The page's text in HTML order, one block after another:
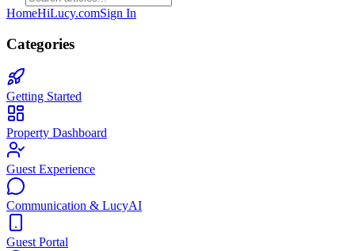
HomeHiLucy.comSign In
Categories
Getting Started
Property Dashboard
Guest Experience
Communication & LucyAI
Guest Portal